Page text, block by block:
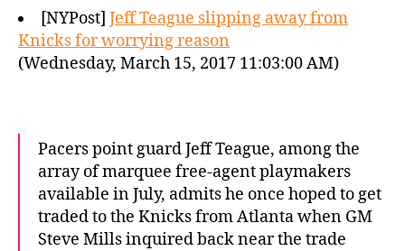
[NYPost] Jeff Teague slipping away from
Knicks for worrying reason
(Wednesday, March 15, 2017 11:03:00 AM)
Pacers point guard Jeff Teague, among the
array of marquee free-agent playmakers
available in July, admits he once hoped to get
traded to the Knicks from Atlanta when GM
Steve Mills inquired back near the trade